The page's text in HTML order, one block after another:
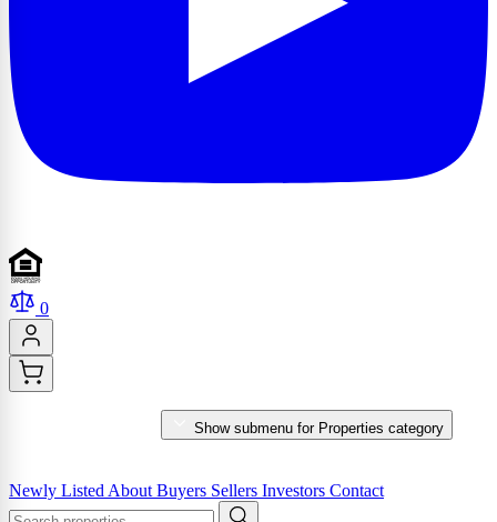
0
Show submenu for Properties category
Newly Listed About Buyers Sellers Investors Contact